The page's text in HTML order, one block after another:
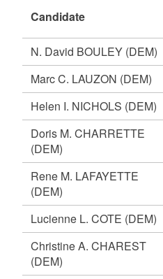
Candidate
N. David BOULEY (DEM)
Marc C. LAUZON (DEM)
Helen I. NICHOLS (DEM)
Doris M. CHARRETTE
(DEM)
Rene M. LAFAYETTE
(DEM)
Lucienne L. COTE (DEM)
Christine A. CHAREST
(DEM)